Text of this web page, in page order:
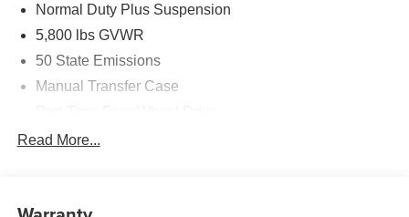
Normal Duty Plus Suspension
5,800 lbs GVWR
50 State Emissions
Manual Transfer Case
700CCA Maintenance-Free Battery w/Run Down
Towing Equipment -inc: Trailer Sway Control
Read More...